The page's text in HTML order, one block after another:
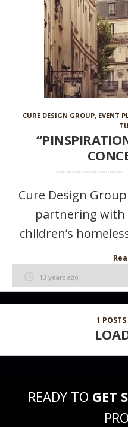
CURE DESIGN GROUP, EVENT
Cure Design
partnering with
children’s
13 years ago
1
READY TO GET